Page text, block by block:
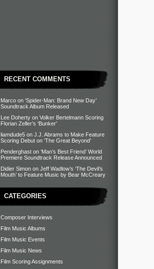
RECENT COMMENTS
Marco on ‘Spider-Man: Brand New Day’
Soundtrack Album Released
Lee Doherty on Volker Bertelmann Scoring
Florian Zeller’s ‘Bunker’
liamdude5 on J.J. Abrams to Make Feature
Scoring Debut on ‘The Great Beyond’
Penderghast on ‘Man’s Best Friend’ World
Premiere Soundtrack Release Announced
Didier Simon on Jeff Wadlow’s ‘The Devil’s
Mouth’ to Feature Music by Bear McCreary
CATEGORIES
Composer Interviews
Film Music Albums
Film Music Events
Film Music News
Film Scoring Assignments